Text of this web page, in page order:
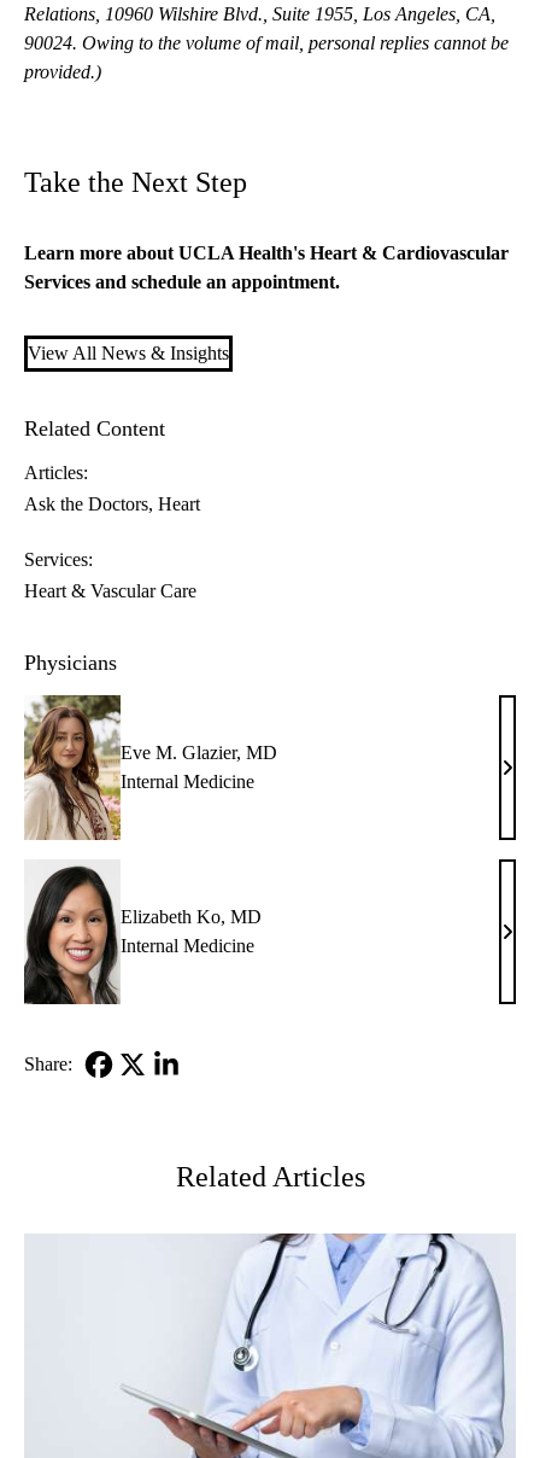
Relations, 10960 Wilshire Blvd., Suite 1955, Los Angeles, CA,
90024. Owing to the volume of mail, personal replies cannot be
provided.)
Take the Next Step
Learn more about UCLA Health's Heart & Cardiovascular
Services and schedule an appointment.
View All News & Insights
Related Content
Articles:
Ask the Doctors Heart
Services:
Heart & Vascular Care
Physicians
Eve M. Glazier, MD
Internal Medicine
Eve
MD
Elizabeth Ko, MD
Internal Medicine
MD
Share:
Related Articles